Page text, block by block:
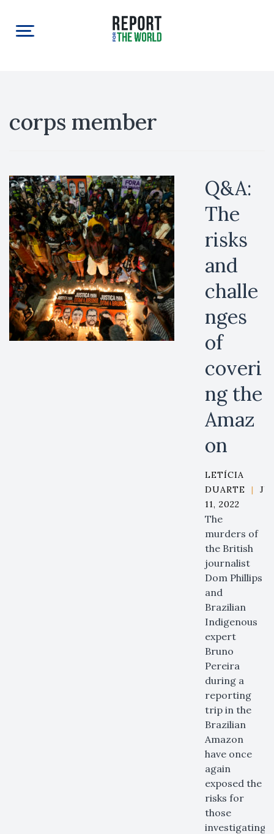
corps member
Q&A:
The
risks
and
challe
nges
of
coveri
ng the
Amaz
on
LETÍCIA
DUARTE
|
11, 2022
The
murders of
the British
journalist
Dom Phillips
and
Brazilian
Indigenous
expert
Bruno
Pereira
during a
reporting
trip in the
Brazilian
Amazon
have once
again
exposed the
risks for
those
investigating